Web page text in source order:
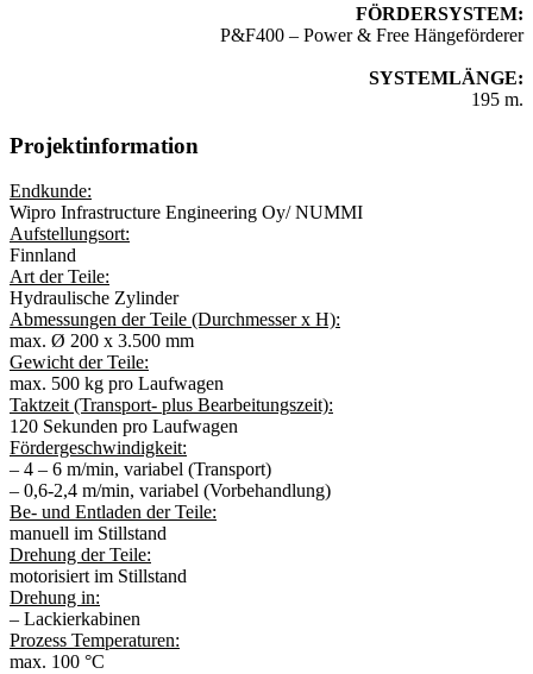
FÖRDERSYSTEM:
P&F400 – Power & Free Hängeförderer
SYSTEMLÄNGE:
195 m.
Projektinformation
Endkunde:
Wipro Infrastructure Engineering Oy/ NUMMI
Aufstellungsort:
Finnland
Art der Teile:
Hydraulische Zylinder
Abmessungen der Teile (Durchmesser x H):
max. Ø 200 x 3.500 mm
Gewicht der Teile:
max. 500 kg pro Laufwagen
Taktzeit (Transport- plus Bearbeitungszeit):
120 Sekunden pro Laufwagen
Fördergeschwindigkeit:
– 4 – 6 m/min, variabel (Transport)
– 0,6-2,4 m/min, variabel (Vorbehandlung)
Be- und Entladen der Teile:
manuell im Stillstand
Drehung der Teile:
motorisiert im Stillstand
Drehung in:
– Lackierkabinen
Prozess Temperaturen:
max. 100 °C